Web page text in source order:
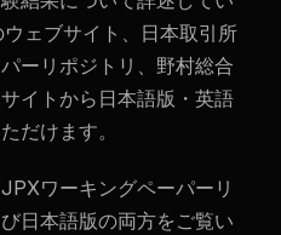
ェブサイト、日本取引所
ーリポジトリ、野村総合
イトから日本語版・英語
だけます。
ワーキングペーパーリ
日本語版の両方をご覧い